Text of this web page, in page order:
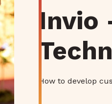
Invio
How to develop